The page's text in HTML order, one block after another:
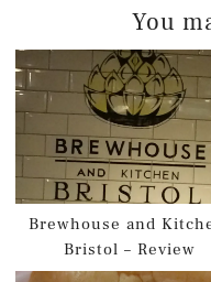
You
Brewhouse and
Bristol – Review